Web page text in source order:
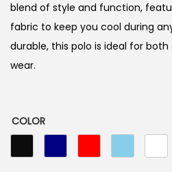
blend of style and function,
fabric to keep you cool during
durable, this polo is ideal for
wear.
COLOR